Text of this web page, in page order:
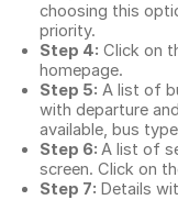
choosing this
priority.
Step 4: Click on
homepage.
Step 5: A list of
with departure
available, bus
Step 6: A list of
screen. Click on
Step 7: Details